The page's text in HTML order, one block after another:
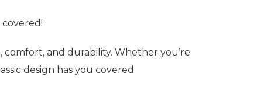
and durability. Whether you’re
design has you covered.